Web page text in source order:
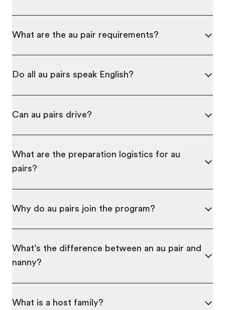
What are the au pair requirements?
Do all au pairs speak English?
Can au pairs drive?
What are the preparation logistics for au
pairs?
Why do au pairs join the program?
What’s the difference between an au pair and
nanny?
What is a host family?